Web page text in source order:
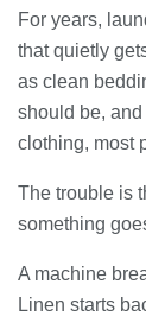
You
23/07/
FLT
For years,
that quietly
as clean
should be,
clothing, most
The trouble is
something
A machine
Linen starts